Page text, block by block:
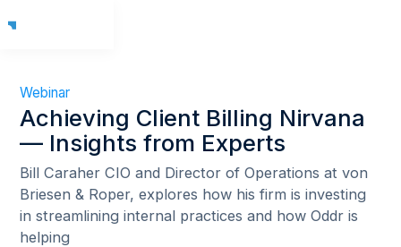
Webinar
Achieving Client Billing Nirvana
— Insights from Experts
Bill Caraher CIO and Director of Operations at von
Briesen & Roper, explores how his firm is investing
in streamlining internal practices and how Oddr is
helping